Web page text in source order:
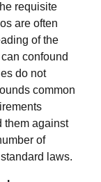
requisite
are often
of the
confound
do not
common
them against
of
laws.